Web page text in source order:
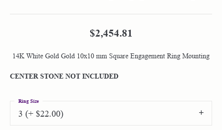
$2,454.81
14K White Gold Gold 10x10 mm Square Engagement Ring Mounting
CENTER STONE NOT INCLUDED
3 (+ $22.00)
Ring Size